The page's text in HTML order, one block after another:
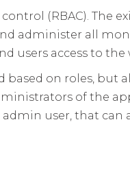
(RBAC).
administer all
users access to
on roles, but
of the
user, that can